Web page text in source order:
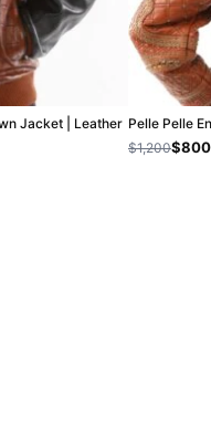
Jacket | Leather Pelle Pelle
$1,200$800